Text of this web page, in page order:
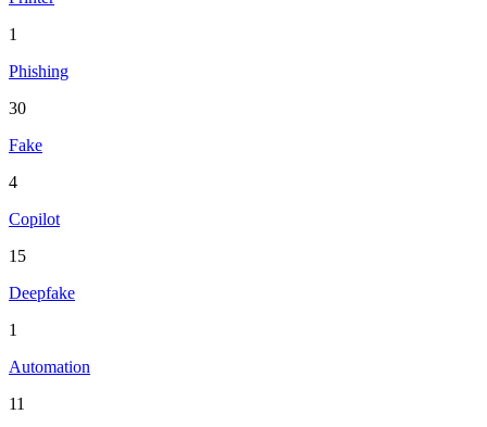
1
Phishing
30
Fake
4
Copilot
15
Deepfake
1
Automation
11